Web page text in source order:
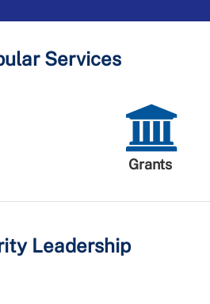
Services
Grants
Leadership